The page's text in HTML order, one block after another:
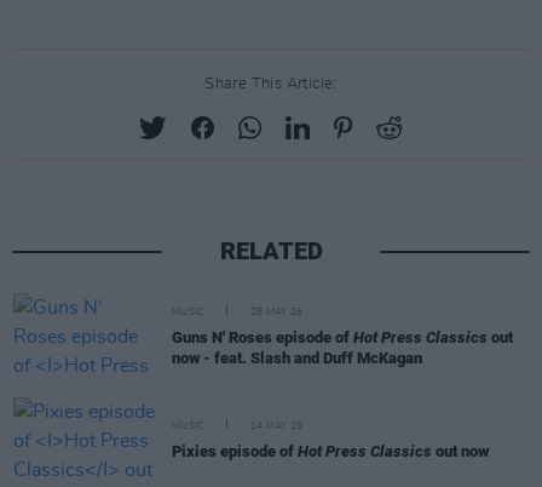
Share This Article:
RELATED
MUSIC 28 MAY 26
Guns N' Roses episode of Hot Press Classics out
now - feat. Slash and Duff McKagan
MUSIC 14 MAY 26
Pixies episode of Hot Press Classics out now